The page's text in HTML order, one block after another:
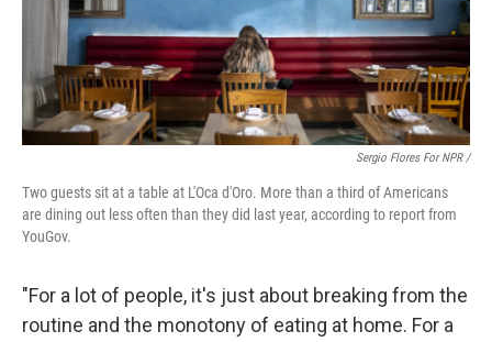
Sergio Flores For NPR /
Two guests sit at a table at L'Oca d'Oro. More than a third of Americans
are dining out less often than they did last year, according to report from
YouGov.
"For a lot of people, it's just about breaking from the
routine and the monotony of eating at home. For a